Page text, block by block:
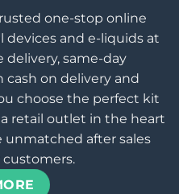
one-stop online
devices and e-liquids at
same-day
cash on delivery and
choose the perfect kit
retail outlet in the heart
unmatched after sales